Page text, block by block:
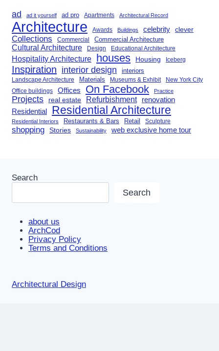
ad ad it yourself ad pro Apartments Architectural Record
Architecture Awards Buildings celebrity clever
Collections Commercial Commercial Architecture
Cultural Architecture Design Educational Architecture
Hospitality Architecture houses Housing Iceberg
Inspiration interior design interiors
Landscape Architecture Materials Museums & Exhibit New York City
Office buildings Offices On Facebook Practice
Projects real estate Refurbishment renovation
Residential Residential Architecture
Residential Interiors Restaurants & Bars Retail Sculpture
shopping Stories Sustainability web exclusive home tour
Search
Search
about us
ArchCod
Privacy Policy
Terms and Conditions
Architectural Design